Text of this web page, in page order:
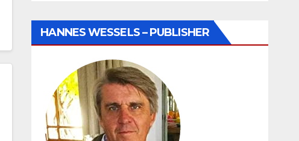
HANNES WESSELS – PUBLISHER